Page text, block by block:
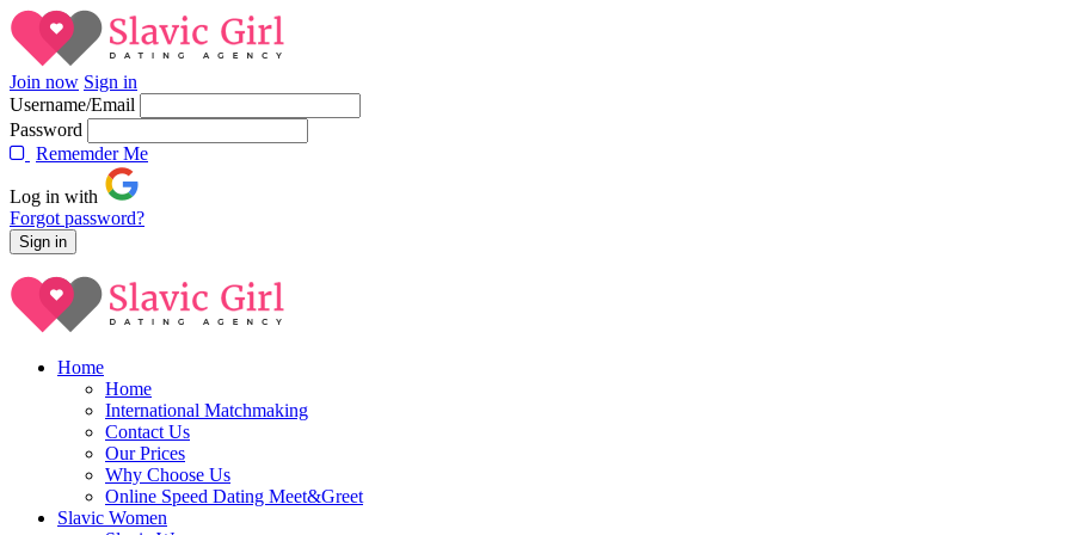
Join now Sign in
Username/Email
Password
Rememder Me
Log in with
Forgot password?
Home
Home
International Matchmaking
Contact Us
Our Prices
Why Choose Us
Online Speed Dating Meet&Greet
Slavic Women